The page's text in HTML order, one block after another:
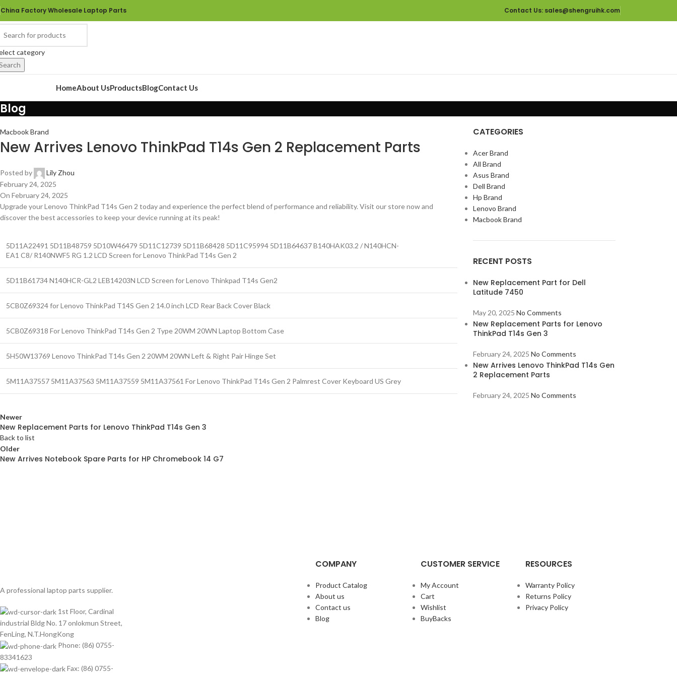
China Factory Wholesale Laptop Parts Contact Us: sales@shengruihk.com
category
HomeAbout UsProductsBlogContact Us
Blog
Macbook Brand
New Arrives Lenovo ThinkPad T14s Gen 2 Replacement Parts
Posted by
Lily Zhou
February 24, 2025
On February 24, 2025
Upgrade your Lenovo ThinkPad T14s Gen 2 today and experience the perfect blend of performance and reliability. Visit our store now and
discover the best accessories to keep your device running at its peak!
5D11A22491 5D11B48759 5D10W46479 5D11C12739 5D11B68428 5D11C95994 5D11B64637 B140HAK03.2 / N140HCN-
EA1 C8/ R140NWF5 RG 1.2 LCD Screen for Lenovo ThinkPad T14s Gen 2
5D11B61734 N140HCR-GL2 LEB14203N LCD Screen for Lenovo Thinkpad T14s Gen2
5CB0Z69324 for Lenovo ThinkPad T14S Gen 2 14.0 inch LCD Rear Back Cover Black
5CB0Z69318 For Lenovo ThinkPad T14s Gen 2 Type 20WM 20WN Laptop Bottom Case
5H50W13769 Lenovo ThinkPad T14s Gen 2 20WM 20WN Left & Right Pair Hinge Set
5M11A37557 5M11A37563 5M11A37559 5M11A37561 For Lenovo ThinkPad T14s Gen 2 Palmrest Cover Keyboard US Grey
Newer
New Replacement Parts for Lenovo ThinkPad T14s Gen 3
Back to list
Older
New Arrives Notebook Spare Parts for HP Chromebook 14 G7
CATEGORIES
Acer Brand
All Brand
Asus Brand
Dell Brand
Hp Brand
Lenovo Brand
Macbook Brand
RECENT POSTS
New Replacement Part for Dell
Latitude 7450
May 20, 2025 No Comments
New Replacement Parts for Lenovo
ThinkPad T14s Gen 3
February 24, 2025 No Comments
New Arrives Lenovo ThinkPad T14s Gen
2 Replacement Parts
February 24, 2025 No Comments
A professional laptop parts supplier.
1st Floor, Cardinal
industrial Bldg No. 17 onlokmun Street,
FenLing, N.T.HongKong
Phone: (86) 0755-
83341623
Fax: (86) 0755-
COMPANY
Product Catalog
About us
Contact us
Blog
CUSTOMER SERVICE
My Account
Cart
Wishlist
BuyBacks
RESOURCES
Warranty Policy
Returns Policy
Privacy Policy